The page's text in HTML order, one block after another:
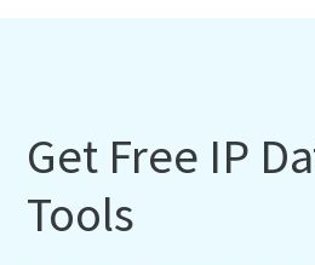
Get Free IP
Tools